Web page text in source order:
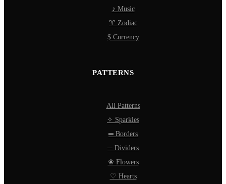
♪ Music
♈ Zodiac
$ Currency
PATTERNS
All Patterns
✧ Sparkles
═ Borders
─ Dividers
❀ Flowers
♡ Hearts